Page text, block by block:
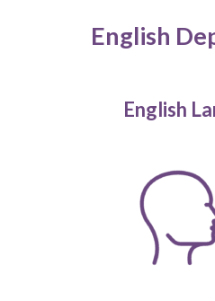
English
English